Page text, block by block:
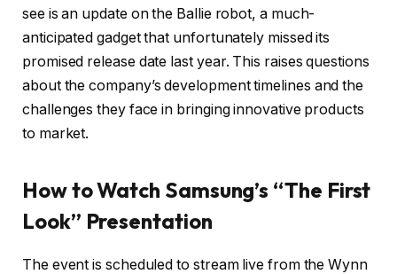
see is an update on the Ballie robot, a much-
anticipated gadget that unfortunately missed its
promised release date last year. This raises questions
about the company’s development timelines and the
challenges they face in bringing innovative products
to market.
How to Watch Samsung’s “The First
Look” Presentation
The event is scheduled to stream live from the Wynn